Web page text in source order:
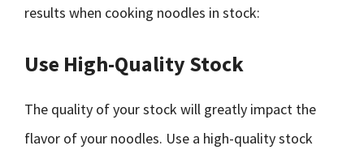
results when cooking noodles in stock:
Use High-Quality Stock
The quality of your stock will greatly impact the
flavor of your noodles. Use a high-quality stock